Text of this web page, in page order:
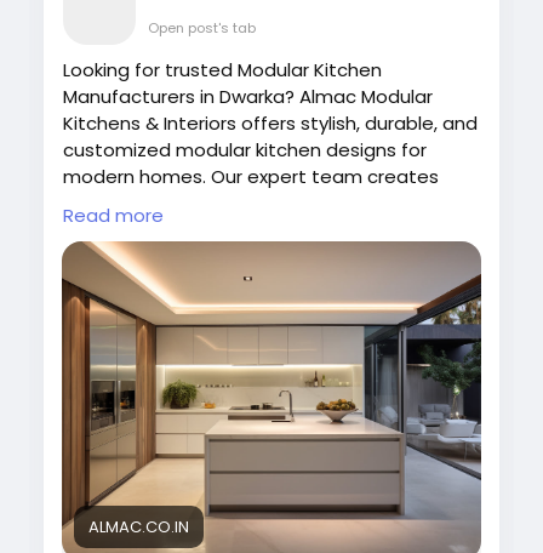
Open post's tab
Looking for trusted Modular Kitchen
Manufacturers in Dwarka? Almac Modular
Kitchens & Interiors offers stylish, durable, and
customized modular kitchen designs for
modern homes. Our expert team creates
functional layouts, smart storage solutions,
and premium finishes that enhance your
kitchen space with elegance and efficiency.
Visit Now: https://almac.co.in/
#ModularKitchenManufacturersInDwarka
#ModularKitchenDwarka#KitchenDesign
#ModernKitchen#AlmacInteriors
#KitchenInteriorDesign
Read more
ALMAC.CO.IN